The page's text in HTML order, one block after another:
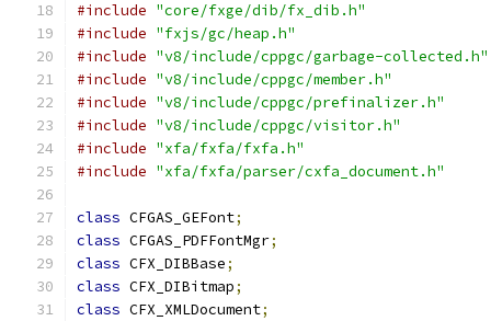
#include "core/fxge/dib/fx_dib.h"
#include "fxjs/gc/heap.h"
#include "v8/include/cppgc/garbage-collected.h"
#include "v8/include/cppgc/member.h"
#include "v8/include/cppgc/prefinalizer.h"
#include "v8/include/cppgc/visitor.h"
#include "xfa/fxfa/fxfa.h"
#include "xfa/fxfa/parser/cxfa_document.h"
class CFGAS_GEFont;
class CFGAS_PDFFontMgr;
class CFX_DIBBase;
class CFX_DIBitmap;
class CFX_XMLDocument;